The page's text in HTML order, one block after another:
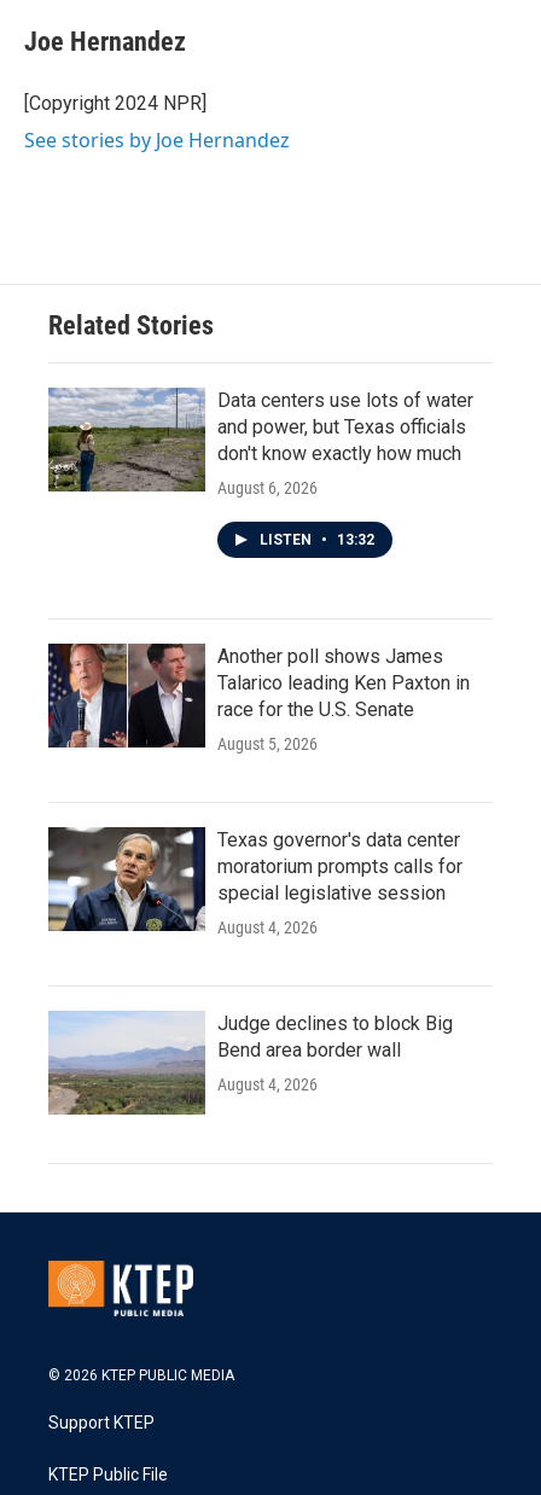
e
b
o
k
t
t
r
k
e
I
i
l
Joe Hernandez
[Copyright 2024 NPR]
See stories by Joe Hernandez
Related Stories
Data centers use lots of water
and power, but Texas officials
don't know exactly how much
August 6, 2026
LISTEN • 13:32
Another poll shows James
Talarico leading Ken Paxton in
race for the U.S. Senate
August 5, 2026
Texas governor's data center
moratorium prompts calls for
special legislative session
August 4, 2026
Judge declines to block Big
Bend area border wall
August 4, 2026
© 2026 KTEP PUBLIC MEDIA
Support KTEP
KTEP Public File